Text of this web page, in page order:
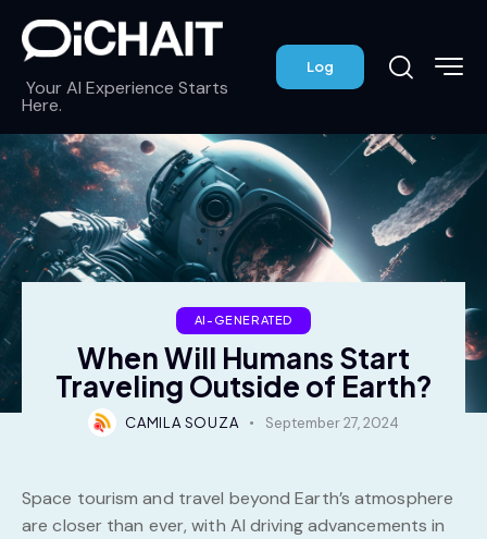
Your AI Experience Starts
Here.
Log
AI-GENERATED
When Will Humans Start
Traveling Outside of Earth?
CAMILA SOUZA September 27, 2024
Space tourism and travel beyond Earth’s atmosphere
are closer than ever, with AI driving advancements in